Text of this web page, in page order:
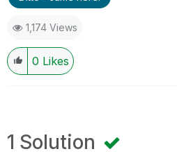
1,174 Views
0 Likes
1 Solution